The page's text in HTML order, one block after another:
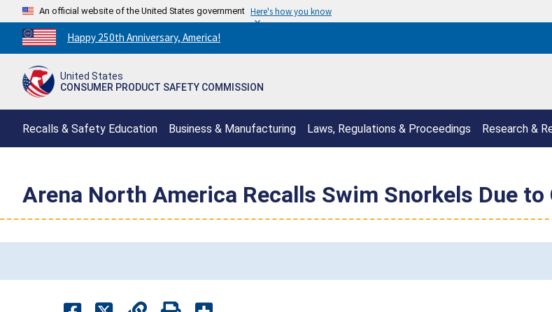
An official website of the United States government Here's how you know
Countdown
to
250th
Happy 250th Anniversary, America!
United States
CONSUMER PRODUCT SAFETY COMMISSION
Recalls & Safety Education Business & Manufacturing Laws, Regulations & Proceedings Research &
Arena North America Recalls Swim Snorkels Due to